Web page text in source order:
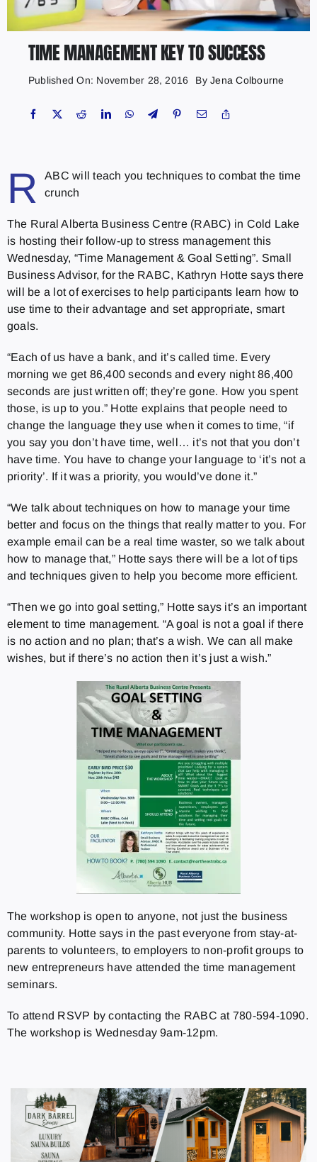
TIME MANAGEMENT KEY TO SUCCESS
Published On: November 28, 2016 ByJena Colbourne
R
ABC will teach you techniques to combat the time
crunch
The Rural Alberta Business Centre (RABC) in Cold Lake
is hosting their follow-up to stress management this
Wednesday, “Time Management & Goal Setting”. Small
Business Advisor, for the RABC, Kathryn Hotte says there
will be a lot of exercises to help participants learn how to
use time to their advantage and set appropriate, smart
goals.
“Each of us have a bank, and it’s called time. Every
morning we get 86,400 seconds and every night 86,400
seconds are just written off; they’re gone. How you spent
those, is up to you.” Hotte explains that people need to
change the language they use when it comes to time, “if
you say you don’t have time, well… it’s not that you don’t
have time. You have to change your language to ‘it’s not a
priority’. If it was a priority, you would’ve done it.”
“We talk about techniques on how to manage your time
better and focus on the things that really matter to you. For
example email can be a real time waster, so we talk about
how to manage that,” Hotte says there will be a lot of tips
and techniques given to help you become more efficient.
“Then we go into goal setting,” Hotte says it’s an important
element to time management. “A goal is not a goal if there
is no action and no plan; that’s a wish. We can all make
wishes, but if there’s no action then it’s just a wish.”
The workshop is open to anyone, not just the business
community. Hotte says in the past everyone from stay-at-
parents to volunteers, to employers to non-profit groups to
new entrepreneurs have attended the time management
seminars.
To attend RSVP by contacting the RABC at 780-594-1090.
The workshop is Wednesday 9am-12pm.